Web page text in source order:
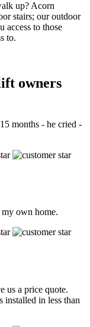
up? Acorn
stairs; our outdoor
access to those
to.
owners
months - he cried -
own home.
us a price quote.
installed in less than